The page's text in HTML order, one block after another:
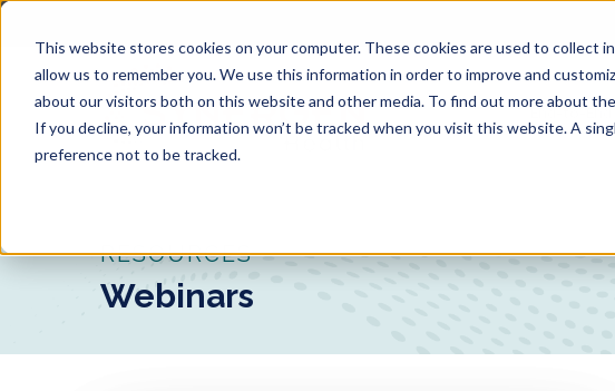
This website stores cookies on your computer. These cookies are used to collect
allow us to remember you. We use this information in order to improve and
about our visitors both on this website and other media. To find out more about
If you decline, your information won’t be tracked when you visit this website. A
preference not to be tracked.
Skip
main
content
RESOURCES
Webinars